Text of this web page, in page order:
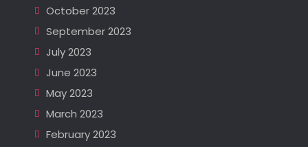
October 2023
September 2023
July 2023
June 2023
May 2023
March 2023
February 2023